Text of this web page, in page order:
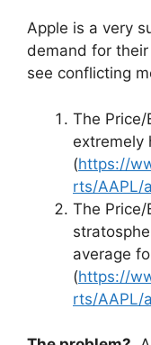
Apple is a very
demand for
see conflicting
The Price/
extremely
(https://
rts/AAPL/
The Price/
average
(https://
rts/AAPL/